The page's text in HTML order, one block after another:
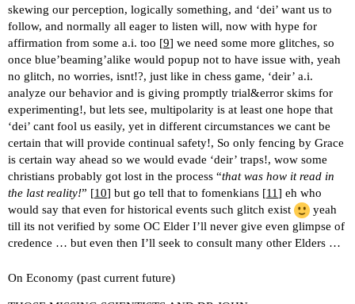
skewing our perception, logically something, and ‘dei’ want us to
follow, and normally all eager to listen will, now with hype for
affirmation from some a.i. too [9] we need some more glitches, so
once blue’beaming’alike would popup not to have issue with, yeah
no glitch, no worries, isnt!?, just like in chess game, ‘deir’ a.i.
analyze our behavior and is giving promptly trial&error skims for
experimenting!, but lets see, multipolarity is at least one hope that
‘dei’ cant fool us easily, yet in different circumstances we cant be
certain that will provide continual safety!, So only fencing by Grace
is certain way ahead so we would evade ‘deir’ traps!, wow some
christians probably got lost in the process “that was how it read in
the last reality!” [10] but go tell that to fomenkians [11] eh who
would say that even for historical events such glitch exist
yeah
till its not verified by some OC Elder I’ll never give even glimpse of
credence … but even then I’ll seek to consult many other Elders …
On Economy (past current future)